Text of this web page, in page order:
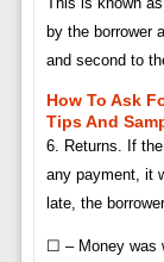
by the borrower
and second to
How To Ask
Tips And
6. Returns. If
any payment, it
late, the
☐ – Money was